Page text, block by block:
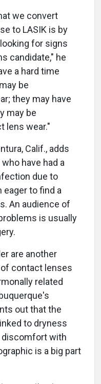
we convert
to LASIK is by
for signs
candidate," he
a hard time
be
they may have
may be
lens wear."
Calif., adds
have had a
due to
to find a
An audience of
is usually
are another
contact lenses
related
out that the
to dryness
discomfort with
is a big part